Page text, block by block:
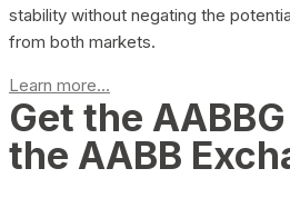
stability without negating the
from both markets.
Learn more...
Get the
the AABB